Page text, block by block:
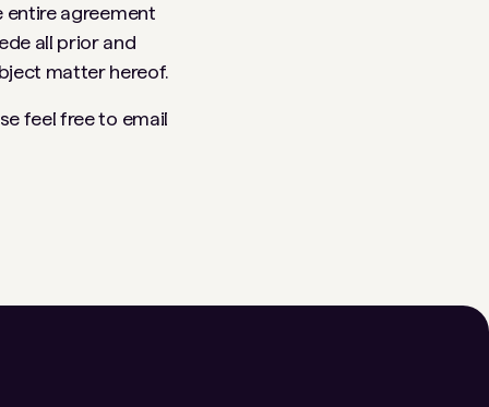
entire agreement
all prior and
matter hereof.
feel free to email